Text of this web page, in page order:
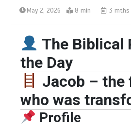
May 2, 2026 8 min 3 mths
The Biblical
the Day
Jacob – the
who was
Profile